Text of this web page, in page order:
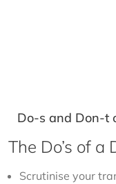
Do-s and Don-t
The Do’s of
Scrutinise your